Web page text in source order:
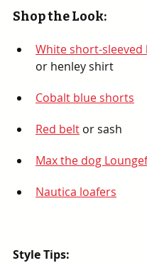
Shop the Look:
White short-
or henley shirt
Cobalt blue shorts
Red belt or sash
Max the dog
Nautica loafers
Style Tips: